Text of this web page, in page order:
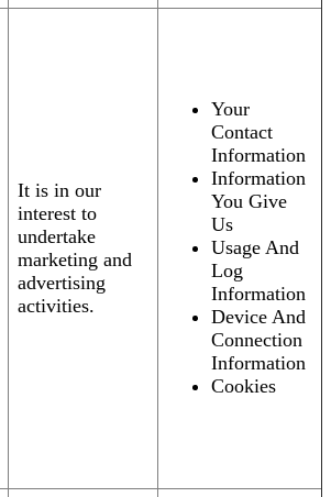
It is in our
interest to
undertake
marketing and
advertising
activities.
Your
Contact
Information
Information
You Give
Us
Usage And
Log
Information
Device And
Connection
Information
Cookies